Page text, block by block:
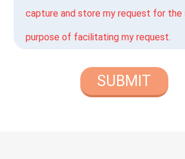
capture and store my request for the
purpose of facilitating my request.
SUBMIT